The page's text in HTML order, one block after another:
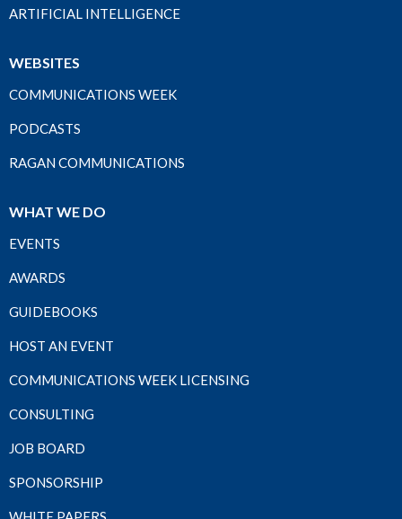
ARTIFICIAL INTELLIGENCE
WEBSITES
COMMUNICATIONS WEEK
PODCASTS
RAGAN COMMUNICATIONS
WHAT WE DO
EVENTS
AWARDS
GUIDEBOOKS
HOST AN EVENT
COMMUNICATIONS WEEK LICENSING
CONSULTING
JOB BOARD
SPONSORSHIP